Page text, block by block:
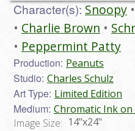
Character(s): Snoopy
Charlie Brown
Peppermint Patty
Production: Peanuts
Studio: Charles Schulz
Art Type: Limited Edition
Medium: Chromatic Ink on
Image Size: 14"x24"